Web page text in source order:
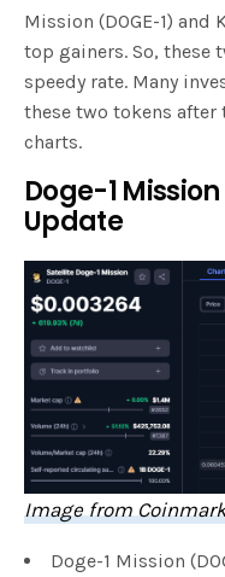
Mission (DOGE-1) and
top gainers. So, these
speedy rate. Many
these two tokens
charts.
Doge-1
Update
Image from
Doge-1 Mission